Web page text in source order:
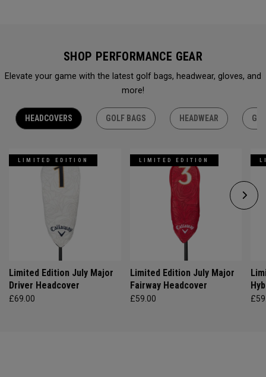
SHOP PERFORMANCE GEAR
Elevate your game with the latest golf bags, headwear, gloves, and
more!
HEADCOVERS GOLF BAGS HEADWEAR
LIMITED EDITION
Limited Edition July Major
Driver Headcover
£69.00
LIMITED EDITION
Limited Edition July Major
Fairway Headcover
£59.00